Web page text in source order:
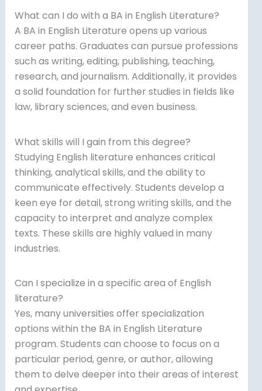
What can I do with a BA in English Literature?
A BA in English Literature opens up various
career paths. Graduates can pursue professions
such as writing, editing, publishing, teaching,
research, and journalism. Additionally, it provides
a solid foundation for further studies in fields like
law, library sciences, and even business.
What skills will I gain from this degree?
Studying English literature enhances critical
thinking, analytical skills, and the ability to
communicate effectively. Students develop a
keen eye for detail, strong writing skills, and the
capacity to interpret and analyze complex
texts. These skills are highly valued in many
industries.
Can I specialize in a specific area of English
literature?
Yes, many universities offer specialization
options within the BA in English Literature
program. Students can choose to focus on a
particular period, genre, or author, allowing
them to delve deeper into their areas of interest